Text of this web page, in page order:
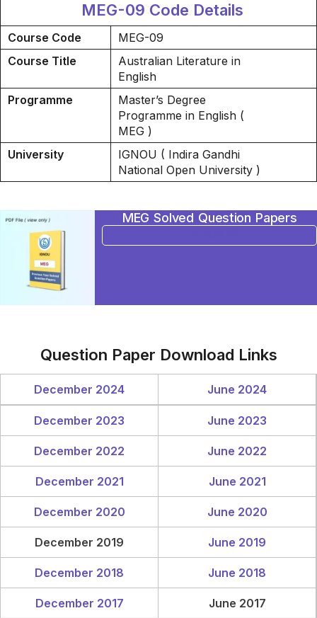
MEG-09 Code Details
Course Code
MEG-09
Course Title
Australian Literature in
English
Programme
Master’s Degree
Programme in English (
MEG )
University
IGNOU ( Indira Gandhi
National Open University )
MEG Solved Question Papers
Question Paper Download Links
December 2024 June 2024
December 2023 June 2023
December 2022 June 2022
December 2021 June 2021
December 2020 June 2020
December 2019 June 2019
December 2018 June 2018
December 2017 June 2017